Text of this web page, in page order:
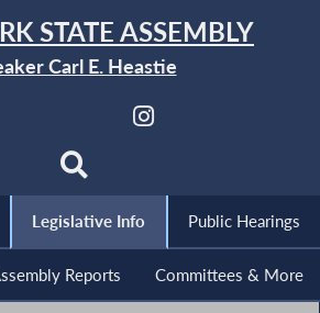
STATE ASSEMBLY
Carl E. Heastie
Legislative Info Public Hearings
Reports Committees & More